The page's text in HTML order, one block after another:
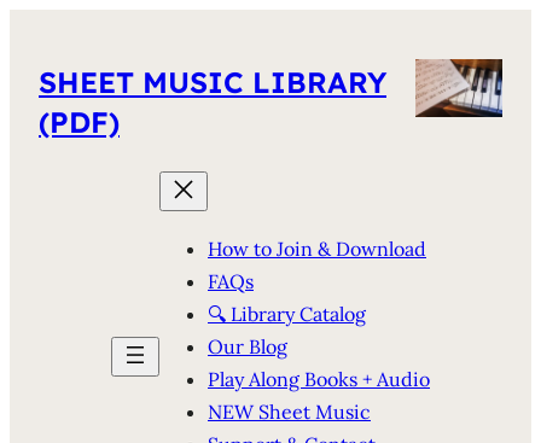
SHEET MUSIC LIBRARY
(PDF)
How to Join & Download
FAQs
🔍 Library Catalog
Our Blog
Play Along Books + Audio
NEW Sheet Music